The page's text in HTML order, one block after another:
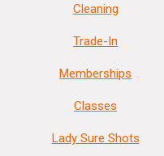
Cleaning
Trade-In
Memberships
Classes
Lady Sure Shots